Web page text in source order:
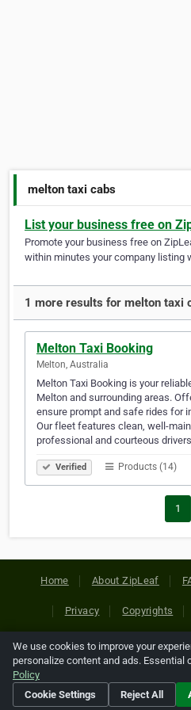
melton taxi cabs
List your business free on
Promote your business free on
within minutes your company listing
1 more results for melton taxi
Melton Taxi Booking
Melton, Australia
Melton Taxi Booking is your
Melton and surrounding areas.
ensure prompt and safe rides for
Our fleet features clean, well-
professional and courteous
Verified Products (14)
1
Home About ZipLeaf
Privacy Copyrights
Copyright © 2026 Netcode,
references relating to third-party
their
We use cookies to improve your
personalize content and ads. Essential
Policy
Cookie Settings
Reject All